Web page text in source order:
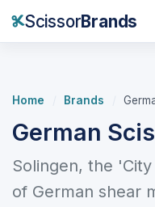
ScissorBrands
Home Brands
German
Solingen, the
of German shear